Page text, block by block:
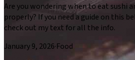
Are you wondering when to eat sushi
properly? If you need a guide on this
check out my text for all the info.
January 9, 2026·Food